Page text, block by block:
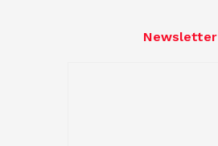
Newsletter